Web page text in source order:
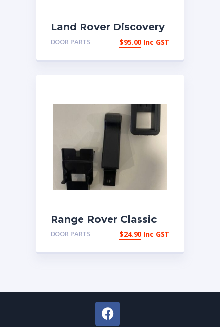
Land Rover Discovery
2 LHF Door card
DOOR PARTS $95.00 Inc GST
Range Rover Classic
1987-1993 Interior
Door Snib Button Set
DOOR PARTS $24.90 Inc GST